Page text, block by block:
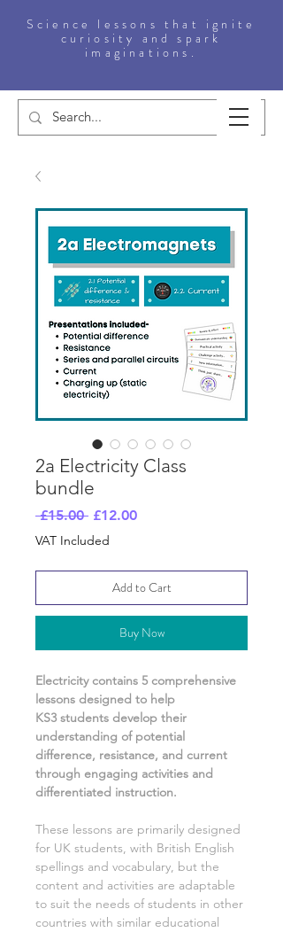
Science lessons that ignite
curiosity and spark
imaginations.
2a Electricity Class
bundle
£15.00 Regular
Price
£12.00Sale
VAT Included
Add to Cart
Buy Now
Electricitycontains 5 comprehensive
lessons designed to help
KS3 students develop their
understanding of potential
difference, resistance, and current
through engaging activities and
differentiated instruction.
These lessons are primarily designed
for UK students, with British English
spellings and vocabulary, but the
content and activities are adaptable
to suit the needs of students in other
countries with similar educational